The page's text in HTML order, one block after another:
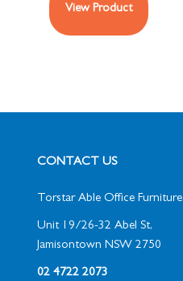
View Product
CONTACT US
Torstar Able Office Furniture
Unit 19/26-32 Abel St,
Jamisontown NSW 2750
02 4722 2073